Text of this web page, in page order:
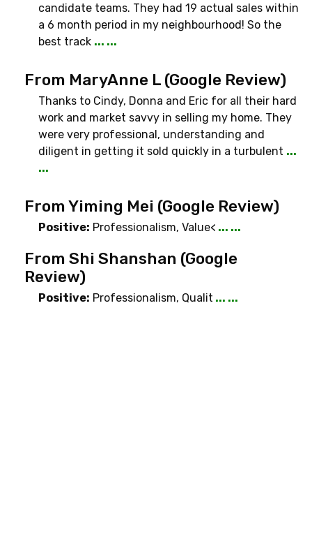
candidate teams. They had 19 actual sales within
a 6 month period in my neighbourhood! So the
best track ... ...
From MaryAnne L (Google Review)
Thanks to Cindy, Donna and Eric for all their hard
work and market savvy in selling my home. They
were very professional, understanding and
diligent in getting it sold quickly in a turbulent ...
...
From Yiming Mei (Google Review)
Positive: Professionalism, Value< ... ...
From Shi Shanshan (Google
Review)
Positive: Professionalism, Qualit ... ...